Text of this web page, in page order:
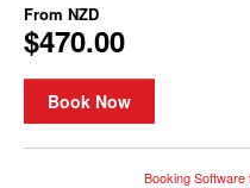
From NZD
$470.00
Book Now
Booking